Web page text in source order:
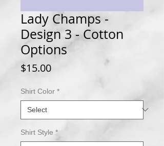
Lady Champs -
Design 3 - Cotton
Options
$15.00Price
Shirt Color *
Shirt Style *